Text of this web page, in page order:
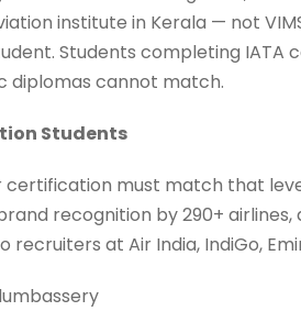
institute in Kerala — not
Students completing
diplomas cannot match.
Students
must match that
recognition by 290+
at Air India, IndiGo,